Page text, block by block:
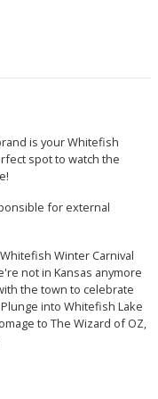
is your Whitefish
spot to watch the
for external
Winter Carnival
not in Kansas anymore
the town to celebrate
into Whitefish Lake
to The Wizard of OZ,